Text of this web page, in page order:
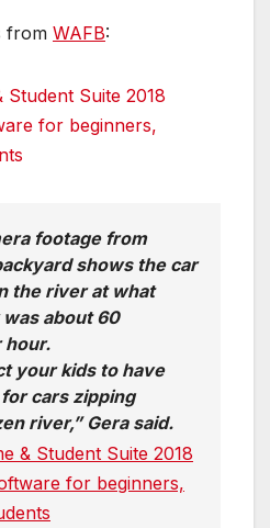
from WAFB:
Student Suite 2018
for beginners,
footage from
shows the car
the river at what
about 60
hour.
your kids to have
cars zipping
river,” Gera said.
& Student Suite 2018
for beginners,